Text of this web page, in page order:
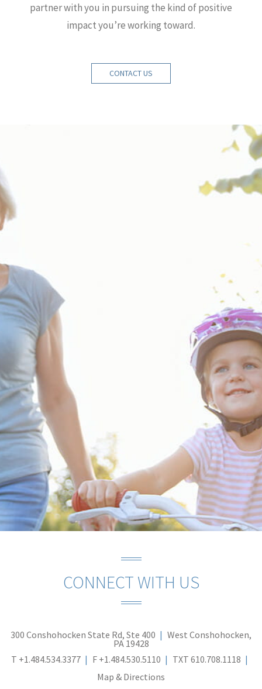
partner with you in pursuing the kind of positive
impact you’re working toward.
CONTACT US
CONNECT WITH US
300 Conshohocken State Rd, Ste 400 West Conshohocken,
PA 19428
T +1.484.534.3377 F +1.484.530.5110 TXT 610.708.1118
Map & Directions